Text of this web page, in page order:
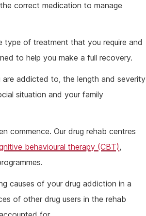
correct medication to manage
type of treatment that you require and
to help you make a full recovery.
addicted to, the length and severity
situation and your family
commence. Our drug rehab centres
behavioural therapy (CBT),
causes of your drug addiction in a
of other drug users in the rehab